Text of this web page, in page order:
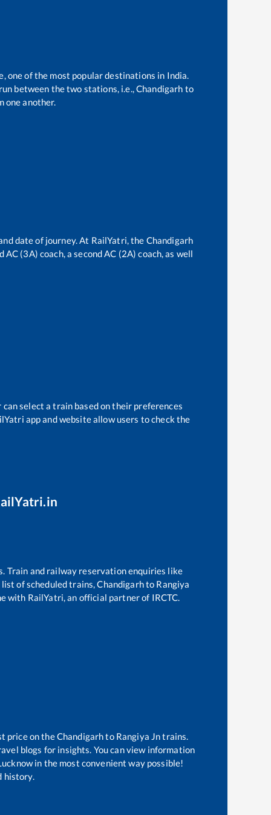
one of the most popular destinations in India.
between the two stations, i.e., Chandigarh to
another.
date of journey. At RailYatri, the Chandigarh
(3A) coach, a second AC (2A) coach, as well
select a train based on their preferences
app and website allow users to check the
Train and railway reservation enquiries like
list of scheduled trains,Chandigarhto Rangiya
with RailYatri, an official partner of IRCTC.
price on theChandigarhto Rangiya Jntrains.
blogs for insights. You can view information
in the most convenient way possible!
history.